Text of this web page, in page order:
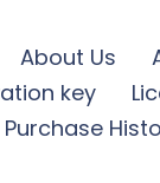
About Us
key
Purchase